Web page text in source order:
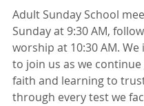
Adult Sunday School
Sunday at 9:30 AM,
worship at 10:30 AM. We
to join us as we
faith and learning to
through every test we